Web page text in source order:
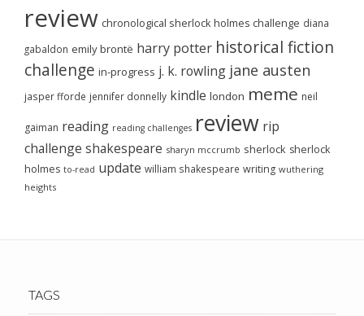
review chronological sherlock holmes challenge diana
gabaldon emily brontë harry potter historical fiction
challenge in-progress j. k. rowling jane austen
jasper fforde jennifer donnelly kindle london meme neil
gaiman reading reading challenges review rip
challenge shakespeare sharyn mccrumb sherlock sherlock
holmes to-read update william shakespeare writing wuthering
heights
TAGS